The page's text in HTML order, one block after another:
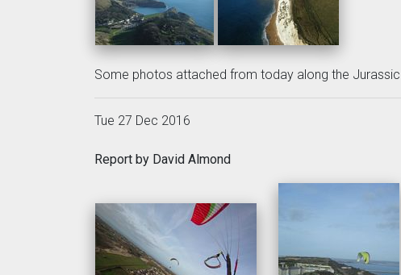
Some photos attached from today along the
Tue 27 Dec 2016
Report by David Almond